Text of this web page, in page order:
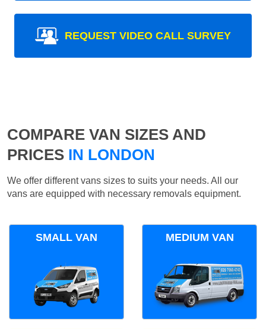
REQUEST VIDEO CALL SURVEY
COMPARE VAN SIZES AND
PRICES IN LONDON
We offer different vans sizes to suits your needs. All our
vans are equipped with necessary removals equipment.
SMALL VAN MEDIUM VAN